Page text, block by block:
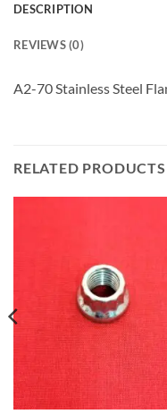
DESCRIPTION
REVIEWS (0)
A2-70 Stainless Steel
RELATED PRODUCTS